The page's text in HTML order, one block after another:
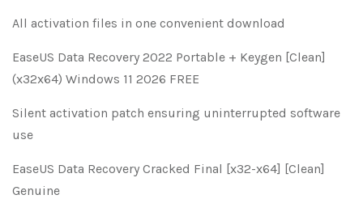
All activation files in one convenient download
EaseUS Data Recovery 2022 Portable + Keygen [Clean]
(x32x64) Windows 11 2026 FREE
Silent activation patch ensuring uninterrupted software
use
EaseUS Data Recovery Cracked Final [x32-x64] [Clean]
Genuine